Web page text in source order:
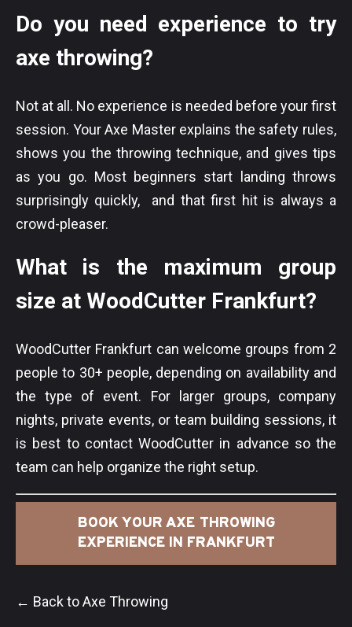
Do you need experience to try
axe throwing?
Not at all. No experience is needed before your first
session. Your Axe Master explains the safety rules,
shows you the throwing technique, and gives tips
as you go. Most beginners start landing throws
surprisingly quickly, and that first hit is always a
crowd-pleaser.
What is the maximum group
size at WoodCutter Frankfurt?
WoodCutter Frankfurt can welcome groups from 2
people to 30+ people, depending on availability and
the type of event. For larger groups, company
nights, private events, or team building sessions, it
is best to contact WoodCutter in advance so the
team can help organize the right setup.
BOOK YOUR AXE THROWING
EXPERIENCE IN FRANKFURT
← Back to Axe Throwing